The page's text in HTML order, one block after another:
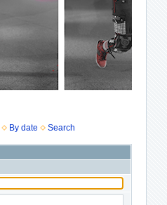
By date Search